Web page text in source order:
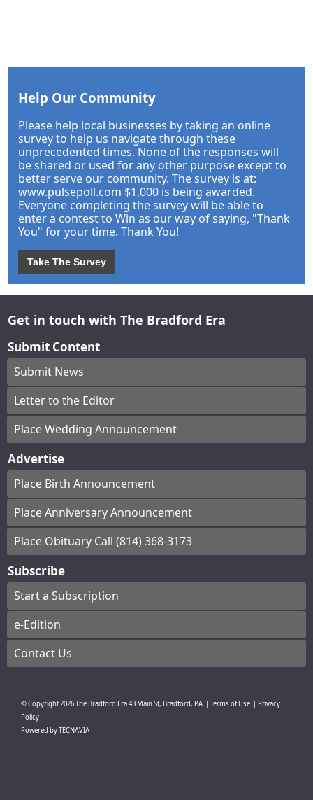
Help Our Community
Please help local businesses by taking an online
survey to help us navigate through these
unprecedented times. None of the responses will
be shared or used for any other purpose except to
better serve our community. The survey is at:
www.pulsepoll.com $1,000 is being awarded.
Everyone completing the survey will be able to
enter a contest to Win as our way of saying, "Thank
You" for your time. Thank You!
Take The Survey
Get in touch with The Bradford Era
Submit Content
Submit News
Letter to the Editor
Place Wedding Announcement
Advertise
Place Birth Announcement
Place Anniversary Announcement
Place Obituary Call (814) 368-3173
Subscribe
Start a Subscription
e-Edition
Contact Us
© Copyright2026The Bradford Era43 Main St, Bradford, PA Terms of Use
Privacy
Policy
Powered byTECNAVIA